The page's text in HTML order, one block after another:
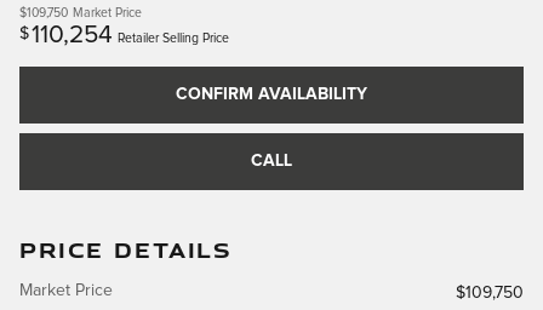
$109,750 Market Price
$110,254 Retailer Selling Price
CONFIRM AVAILABILITY
CALL
PRICE DETAILS
Market Price
$109,750